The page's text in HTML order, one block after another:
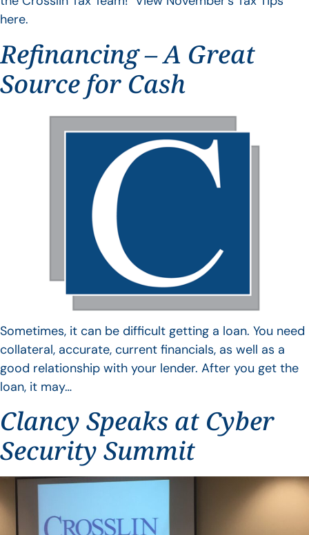
here.
Refinancing – A Great
Source for Cash
Sometimes, it can be difficult getting a loan. You need
collateral, accurate, current financials, as well as a
good relationship with your lender. After you get the
loan, it may…
Clancy Speaks at Cyber
Security Summit